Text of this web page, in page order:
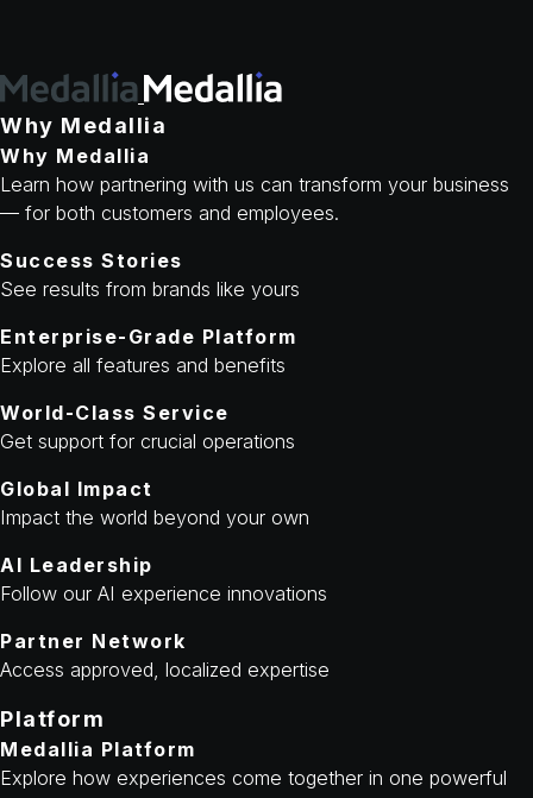
Why Medallia
Why Medallia
Learn how partnering with us can transform your business
— for both customers and employees.
Success Stories
See results from brands like yours
Enterprise-Grade Platform
Explore all features and benefits
World-Class Service
Get support for crucial operations
Global Impact
Impact the world beyond your own
AI Leadership
Follow our AI experience innovations
Partner Network
Access approved, localized expertise
Platform
Medallia Platform
Explore how experiences come together in one powerful